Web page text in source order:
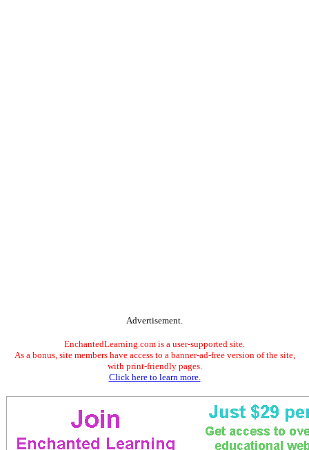
Advertisement.
EnchantedLearning.com is a user-supported site.
As a bonus, site members have access to a banner-ad-free version of the site,
with print-friendly pages.
Click here to learn more.